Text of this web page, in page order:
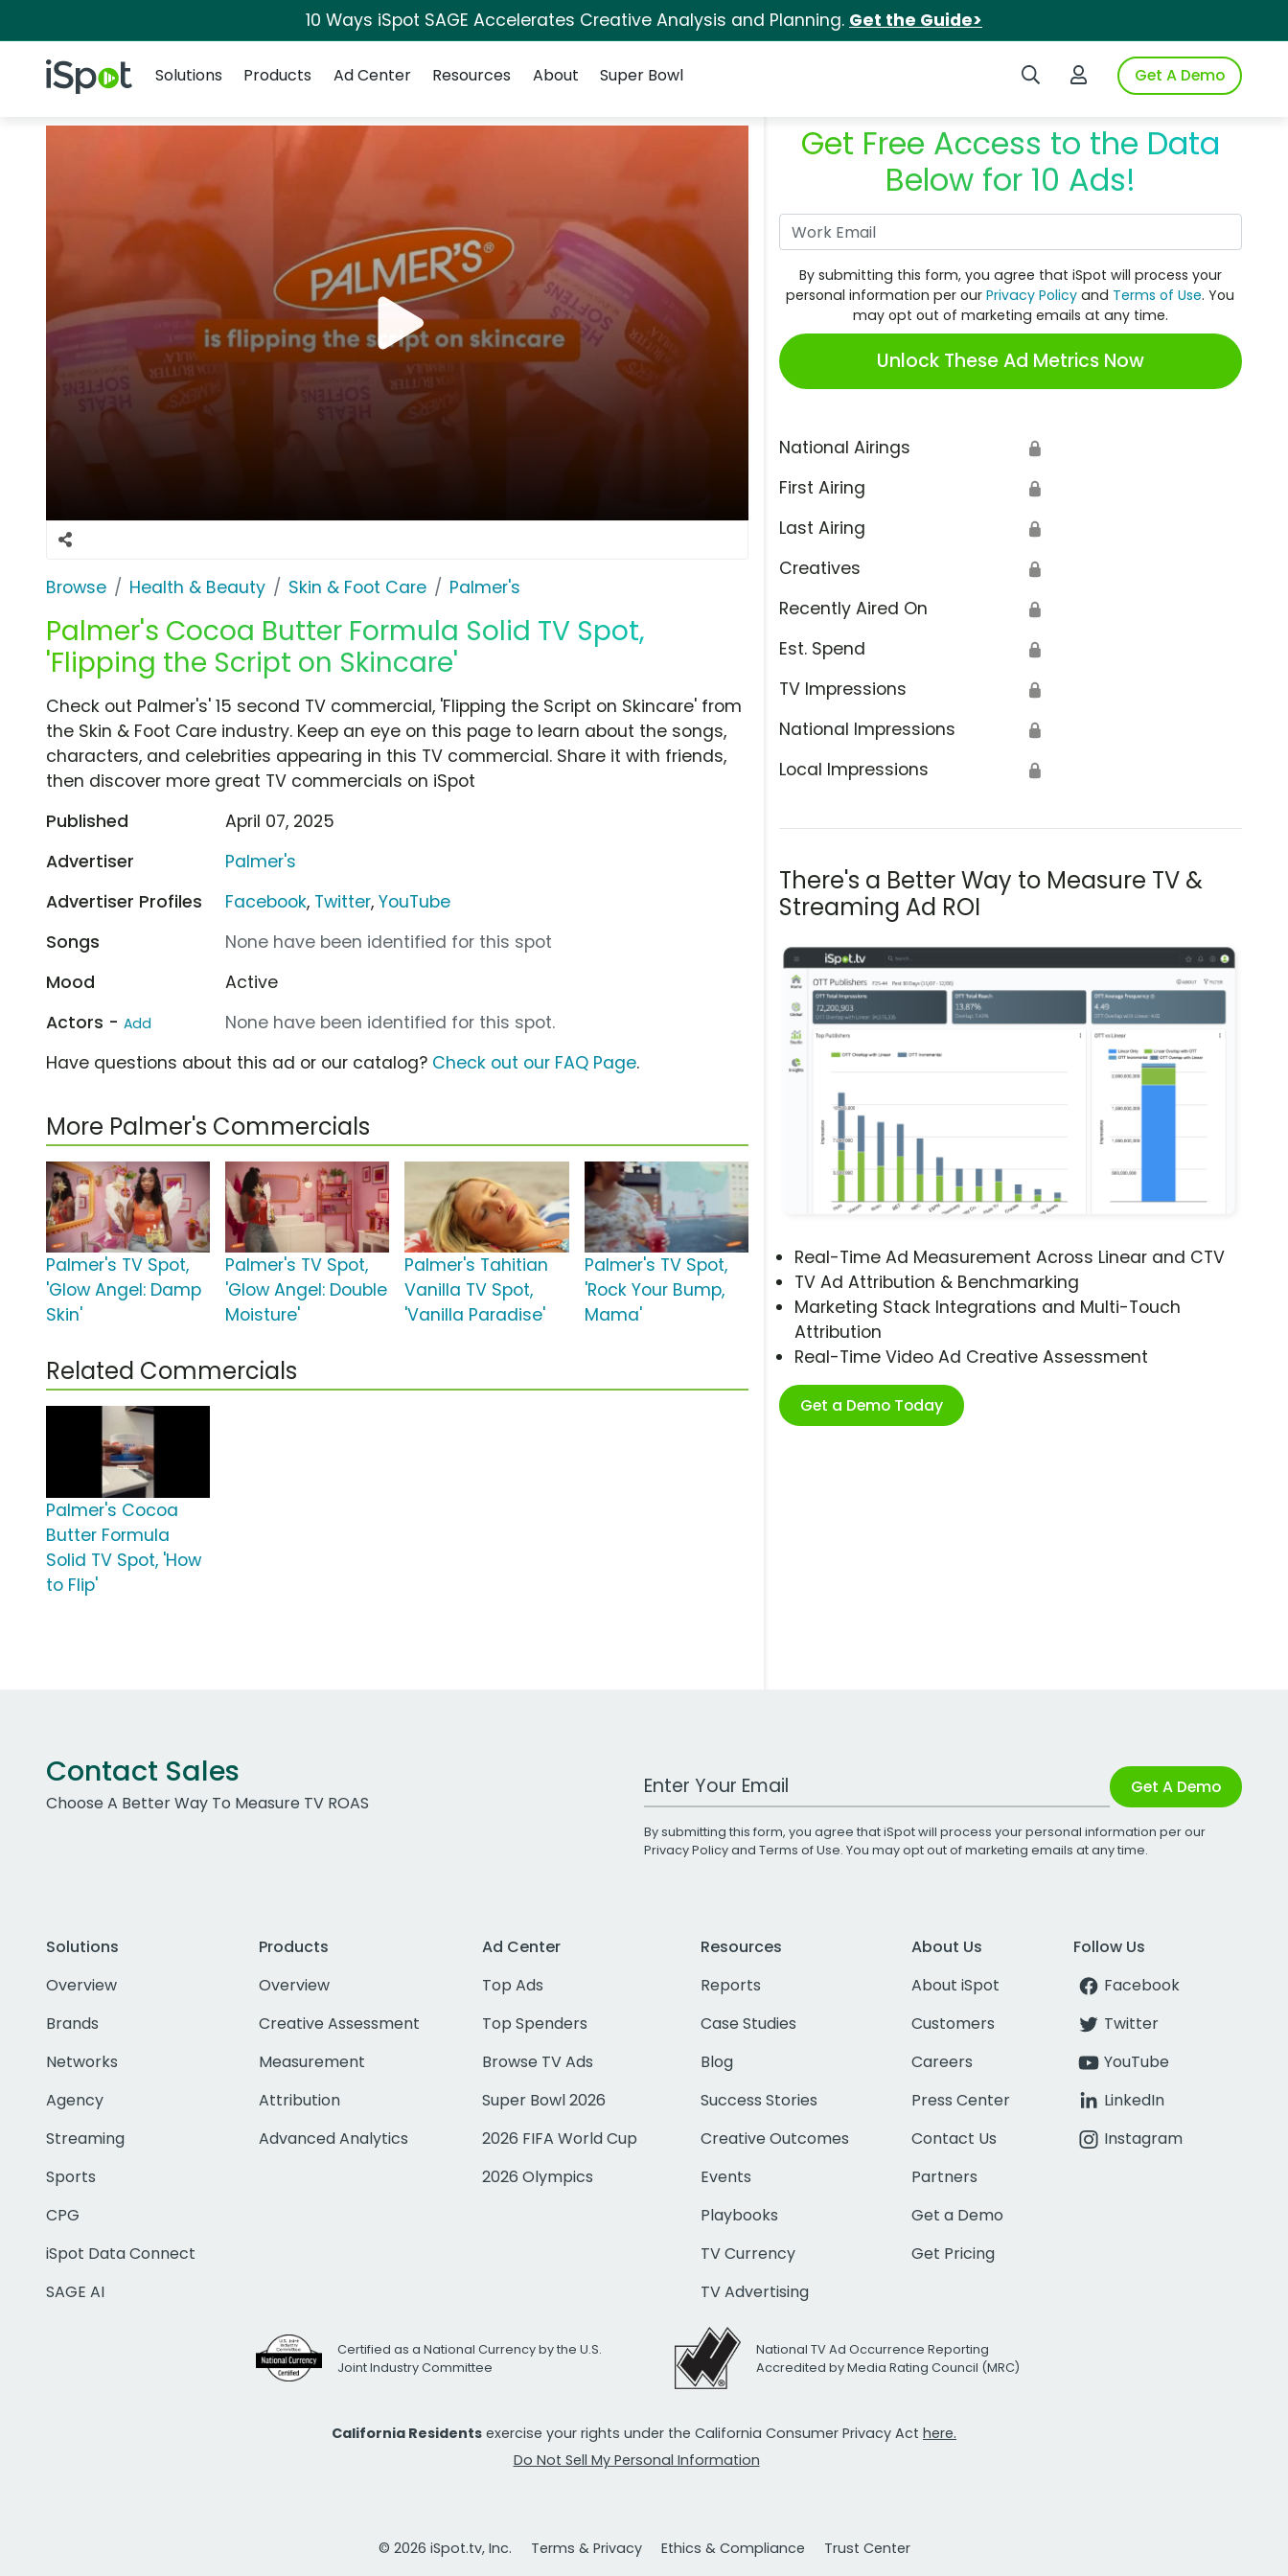
10 Ways iSpot SAGE Accelerates Creative Analysis and Planning. Get the Guide>
iSpot Logo Search iSpotLogin to iSpotGet A Demo
Solutions
Products Ad Center Resources About Super Bowl
Browse Health & Beauty Skin & Foot Care Palmer's
Palmer's Cocoa Butter Formula Solid TV Spot,
'Flipping the Script on Skincare'
Get Free Access to the Data
Below for 10 Ads!
By submitting this form, you agree that iSpot will process your
personal information per ourPrivacy Policy and Terms of Use. You
may opt out of marketing emails at any time.
Unlock These Ad Metrics Now
National Airings 🔒
First Airing 🔒
Last Airing 🔒
Creatives 🔒
Recently Aired On 🔒
Est. Spend 🔒
TV Impressions 🔒
National Impressions 🔒
Local Impressions 🔒
There's a Better Way to Measure TV &
Streaming Ad ROI
Real-Time Ad Measurement Across Linear and CTV
TV Ad Attribution & Benchmarking
Marketing Stack Integrations and Multi-Touch
Attribution
Real-Time Video Ad Creative Assessment
Get a Demo Today
Check out Palmer's' 15 second TV commercial, 'Flipping the Script on Skincare' from
the Skin & Foot Care industry. Keep an eye on this page to learn about the songs,
characters, and celebrities appearing in this TV commercial. Share it with friends,
then discover more great TV commercials on iSpot
Published
April 07, 2025
Advertiser
Palmer's
Advertiser Profiles
Facebook, Twitter,YouTube
Songs
None have been identified for this spot
Mood
Active
Actors - Add
None have been identified for this spot.
Have questions about this ad or our catalog? Check out our FAQ Page.
More Palmer's Commercials
Palmer's TV Spot,
'Glow Angel: Damp
Skin'
Palmer's TV Spot,
'Glow Angel: Double
Moisture'
Palmer's Tahitian
Vanilla TV Spot,
'Vanilla Paradise'
Palmer's TV Spot,
'Rock Your Bump,
Mama'
Related Commercials
Palmer's Cocoa
Butter Formula
Solid TV Spot, 'How
to Flip'
Contact Sales
Choose A Better Way To Measure TV ROAS
Work Email Address Get A Demo
By submitting this form, you agree that iSpot will process your personal information per our
Privacy Policyand Terms of Use. You may opt out of marketing emails at any time.
Solutions
Overview
Brands
Networks
Agency
Streaming
Sports
CPG
iSpot Data Connect
SAGE AI
Products
Overview
Creative Assessment
Measurement
Attribution
Advanced Analytics
Ad Center
Top Ads
Top Spenders
Browse TV Ads
Super Bowl 2026
2026 FIFA World Cup
2026 Olympics
Resources
Reports
Case Studies
Blog
Success Stories
Creative Outcomes
Events
Playbooks
TV Currency
TV Advertising
About Us
About iSpot
Customers
Careers
Press Center
Contact Us
Partners
Get a Demo
Get Pricing
Follow Us
Facebook
Twitter
YouTube
LinkedIn
Instagram
Certified as a National Currency by the U.S.
Joint Industry Committee
National TV Ad Occurrence Reporting
Accredited by Media Rating Council (MRC)
California Residents exercise your rights under the California Consumer Privacy Act here.
Do Not Sell My Personal Information
© 2026 iSpot.tv, Inc. Terms & Privacy Ethics & Compliance Trust Center